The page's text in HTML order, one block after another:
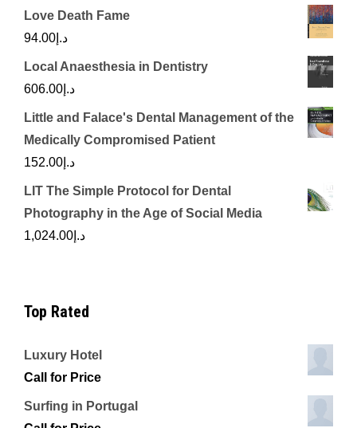
Love Death Fame
د.إ 94.00
Local Anaesthesia in Dentistry
د.إ 606.00
Little and Falace's Dental Management of the
Medically Compromised Patient
د.إ 152.00
LIT The Simple Protocol for Dental
Photography in the Age of Social Media
د.إ 1,024.00
Top Rated
Luxury Hotel
Call for Price
Surfing in Portugal